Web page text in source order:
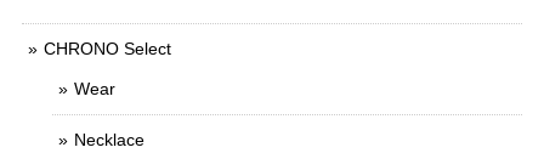
CHRONO Select
Wear
Necklace